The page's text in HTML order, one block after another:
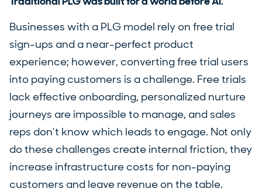
Businesses with a PLG model rely on free trial
sign-ups and a near-perfect product
experience; however, converting free trial users
into paying customers is a challenge. Free trials
lack effective onboarding, personalized nurture
journeys are impossible to manage, and sales
reps don’t know which leads to engage. Not only
do these challenges create internal friction, they
increase infrastructure costs for non-paying
customers and leave revenue on the table.